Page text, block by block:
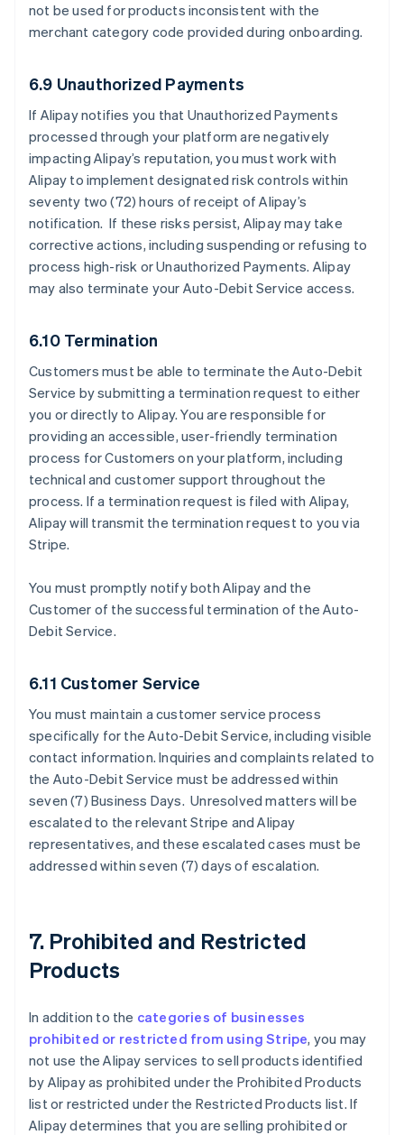
not be used for products inconsistent with the
merchant category code provided during onboarding.
6.9 Unauthorized Payments
If Alipay notifies you that Unauthorized Payments
processed through your platform are negatively
impacting Alipay’s reputation, you must work with
Alipay to implement designated risk controls within
seventy two (72) hours of receipt of Alipay’s
notification. If these risks persist, Alipay may take
corrective actions, including suspending or refusing to
process high-risk or Unauthorized Payments. Alipay
may also terminate your Auto-Debit Service access.
6.10 Termination
Customers must be able to terminate the Auto-Debit
Service by submitting a termination request to either
you or directly to Alipay. You are responsible for
providing an accessible, user-friendly termination
process for Customers on your platform, including
technical and customer support throughout the
process. If a termination request is filed with Alipay,
Alipay will transmit the termination request to you via
Stripe.
You must promptly notify both Alipay and the
Customer of the successful termination of the Auto-
Debit Service.
6.11 Customer Service
You must maintain a customer service process
specifically for the Auto-Debit Service, including visible
contact information. Inquiries and complaints related to
the Auto-Debit Service must be addressed within
seven (7) Business Days. Unresolved matters will be
escalated to the relevant Stripe and Alipay
representatives, and these escalated cases must be
addressed within seven (7) days of escalation.
7. Prohibited and Restricted
Products
In addition to the categories of businesses
prohibited or restricted from using Stripe, you may
not use the Alipay services to sell products identified
by Alipay as prohibited under the Prohibited Products
list or restricted under the Restricted Products list. If
Alipay determines that you are selling prohibited or